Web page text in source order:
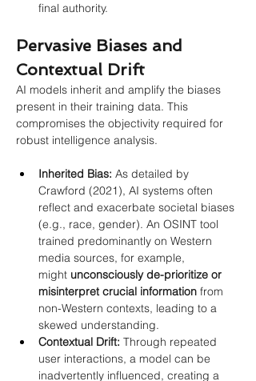
final authority.
Pervasive Biases and
Contextual Drift
AI models inherit and amplify the biases
present in their training data. This
compromises the objectivity required for
robust intelligence analysis.
Inherited Bias: As detailed by
Crawford (2021), AI systems often
reflect and exacerbate societal biases
(e.g., race, gender). An OSINT tool
trained predominantly on Western
media sources, for example,
might unconsciously de-prioritize or
misinterpret crucial information from
non-Western contexts, leading to a
skewed understanding.
Contextual Drift: Through repeated
user interactions, a model can be
inadvertently influenced, creating a